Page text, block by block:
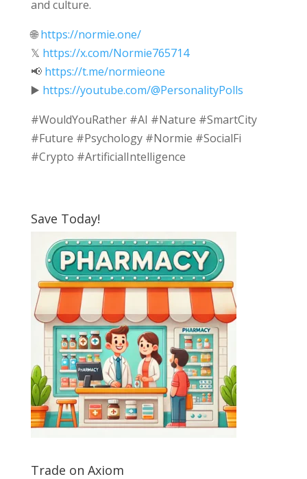
and culture.
🌐https://normie.one/
𝕏 https://x.com/Normie765714
📢 https://t.me/normieone
▶️ https://youtube.com/@PersonalityPolls
#WouldYouRather #AI #Nature #SmartCity
#Future #Psychology #Normie #SocialFi
#Crypto #ArtificialIntelligence
Save Today!
Trade on Axiom